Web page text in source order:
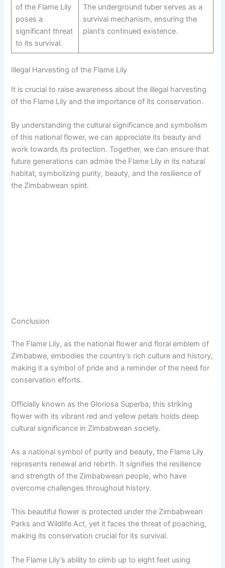
of the Flame Lily
poses a
significant threat
to its survival.
The underground tuber serves as a
survival mechanism, ensuring the
plant’s continued existence.
Illegal Harvesting of the Flame Lily
It is crucial to raise awareness about the illegal harvesting
of the Flame Lily and the importance of its conservation.
By understanding the cultural significance and symbolism
of this national flower, we can appreciate its beauty and
work towards its protection. Together, we can ensure that
future generations can admire the Flame Lily in its natural
habitat, symbolizing purity, beauty, and the resilience of
the Zimbabwean spirit.
Conclusion
The Flame Lily, as the national flower and floral emblem of
Zimbabwe, embodies the country’s rich culture and history,
making it a symbol of pride and a reminder of the need for
conservation efforts.
Officially known as the Gloriosa Superba, this striking
flower with its vibrant red and yellow petals holds deep
cultural significance in Zimbabwean society.
As a national symbol of purity and beauty, the Flame Lily
represents renewal and rebirth. It signifies the resilience
and strength of the Zimbabwean people, who have
overcome challenges throughout history.
This beautiful flower is protected under the Zimbabwean
Parks and Wildlife Act, yet it faces the threat of poaching,
making its conservation crucial for its survival.
The Flame Lily’s ability to climb up to eight feet using